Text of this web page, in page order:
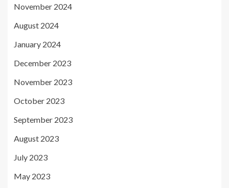
November 2024
August 2024
January 2024
December 2023
November 2023
October 2023
September 2023
August 2023
July 2023
May 2023